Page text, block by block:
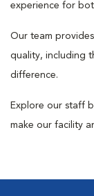
experience for
Our team
quality, including
difference.
Explore our staff
make our facility